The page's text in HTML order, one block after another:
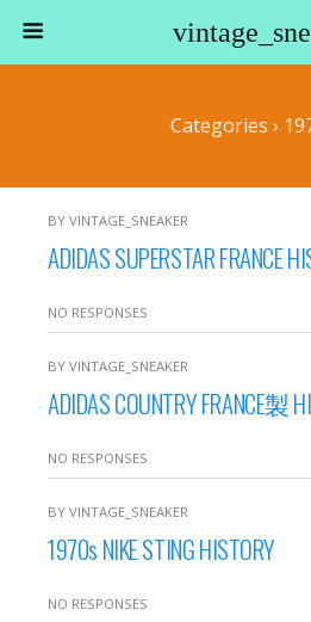
Categories ›
BY VINTAGE_SNEAKER
ADIDAS SUPERSTAR FRANCE
NO RESPONSES
BY VINTAGE_SNEAKER
ADIDAS COUNTRY FRANCE製
NO RESPONSES
BY VINTAGE_SNEAKER
1970s NIKE STING HISTORY
NO RESPONSES